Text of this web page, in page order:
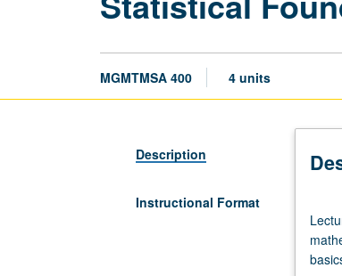
MGMTMSA 400 4 units
Description
Instructional Format
three